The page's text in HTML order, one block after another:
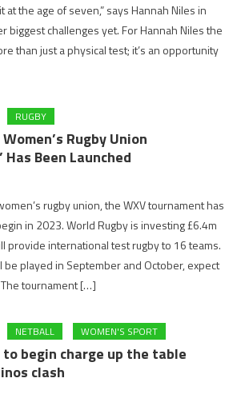
the age of seven,” says Hannah Niles in
biggest challenges yet. For Hannah Niles the
than just a physical test; it’s an opportunity
RUGBY
Rugby Union
Has Been Launched
rugby union, the WXV tournament has
in 2023. World Rugby is investing £6.4m
provide international test rugby to 16 teams.
be played in September and October, expect
tournament […]
NETBALL WOMEN'S SPORT
begin charge up the table
clash